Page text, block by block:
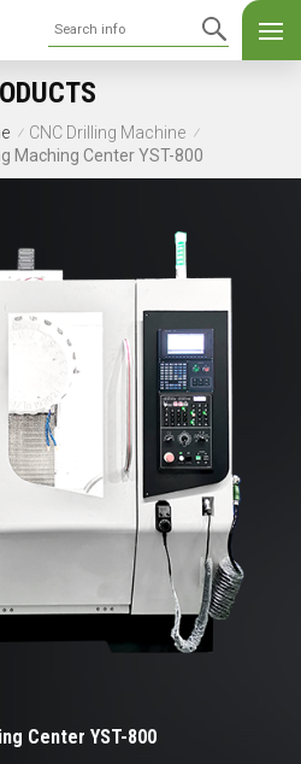
/ CNC Drilling Machine /
Maching Center YST-800
Center YST-800